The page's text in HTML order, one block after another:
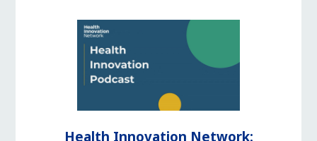
Health Innovation Network: